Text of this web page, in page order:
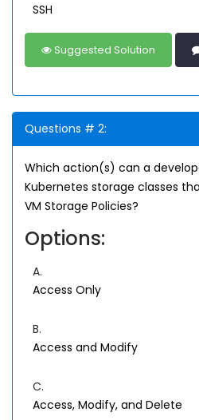
SSH
Suggested Solution
Questions # 2:
Which action(s) can a
Kubernetes storage classes
VM Storage Policies?
Options:
A.
Access Only
B.
Access and Modify
C.
Access, Modify, and Delete